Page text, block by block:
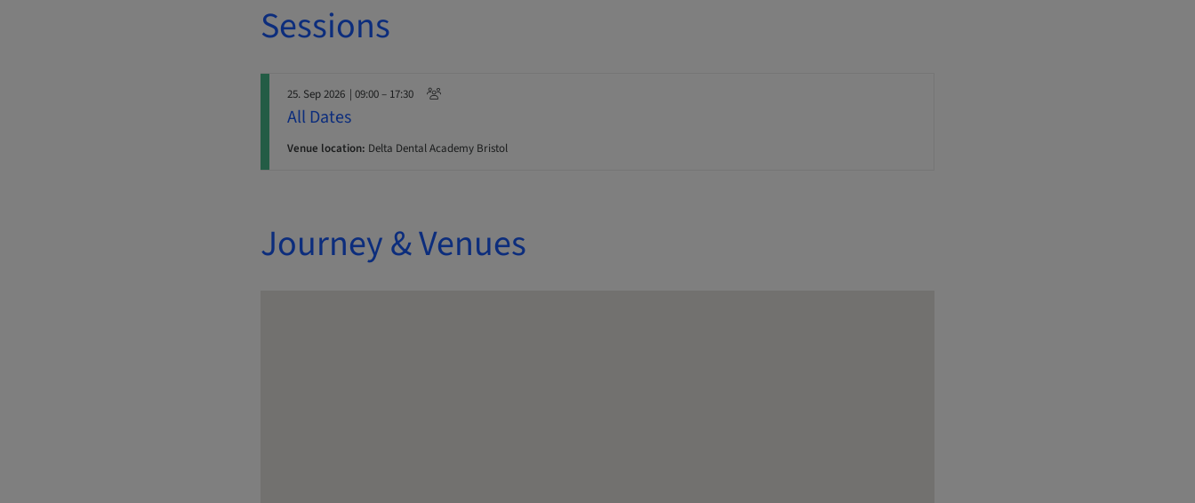
Sessions
25. Sep 2026 | 09:00 – 17:30
All Dates
Venue location: Delta Dental Academy Bristol
Journey & Venues